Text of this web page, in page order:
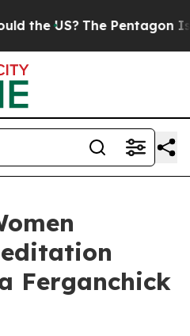
US? The Pentagon Is
Ferganchick